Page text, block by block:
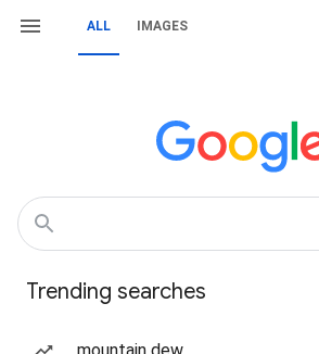
ALL IMAGES
Trending searches